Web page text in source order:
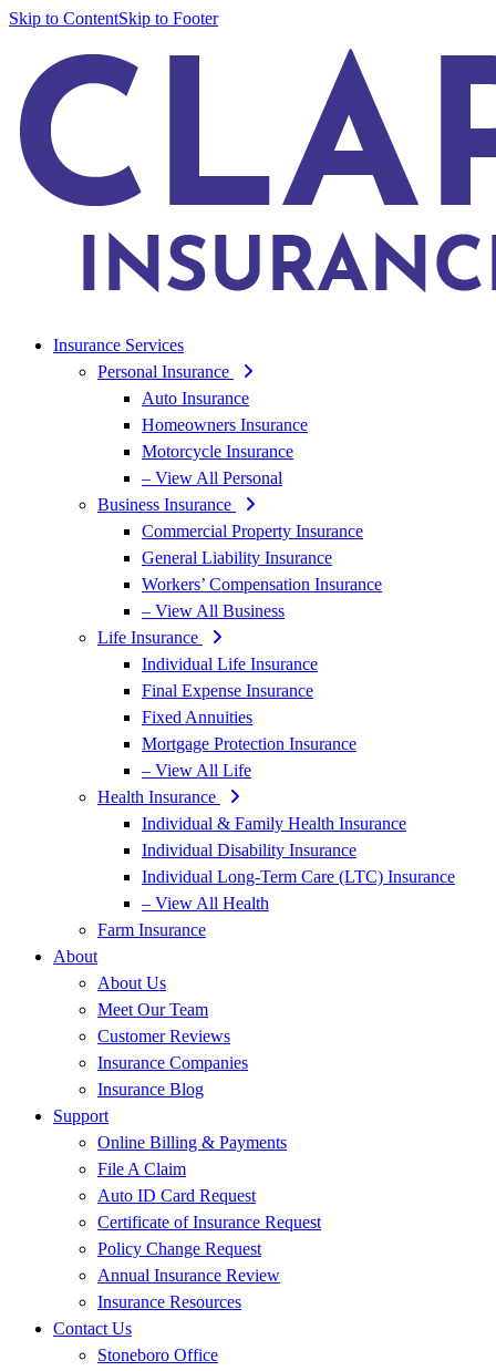
Skip to ContentSkip to Footer
Insurance Services
Personal Insurance
Auto Insurance
Homeowners Insurance
Motorcycle Insurance
– View All Personal
Business Insurance
Commercial Property Insurance
General Liability Insurance
Workers’ Compensation Insurance
– View All Business
Life Insurance
Individual Life Insurance
Final Expense Insurance
Fixed Annuities
Mortgage Protection Insurance
– View All Life
Health Insurance
Individual & Family Health Insurance
Individual Disability Insurance
Individual Long-Term Care (LTC) Insurance
– View All Health
Farm Insurance
About
About Us
Meet Our Team
Customer Reviews
Insurance Companies
Insurance Blog
Support
Online Billing & Payments
File A Claim
Auto ID Card Request
Certificate of Insurance Request
Policy Change Request
Annual Insurance Review
Insurance Resources
Contact Us
Stoneboro Office